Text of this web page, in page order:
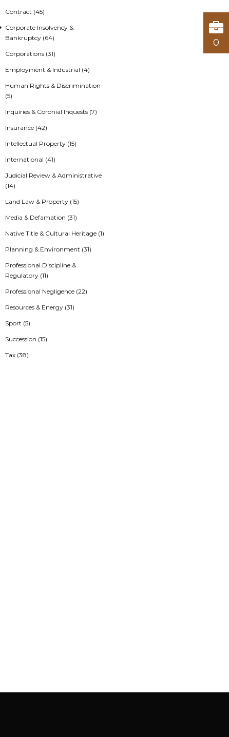
Contract (45)
Corporate Insolvency &
Bankruptcy (64)
Corporations (31)
Employment & Industrial (4)
Human Rights & Discrimination
(5)
Inquiries & Coronial Inquests (7)
Insurance (42)
Intellectual Property (15)
International (41)
Judicial Review & Administrative
(14)
Land Law & Property (15)
Media & Defamation (31)
Native Title & Cultural Heritage (1)
Planning & Environment (31)
Professional Discipline &
Regulatory (11)
Professional Negligence (22)
Resources & Energy (31)
Sport (5)
Succession (15)
Tax (38)
0